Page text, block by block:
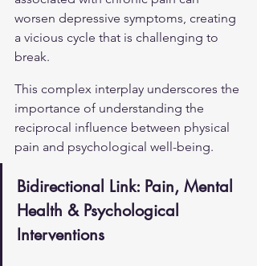
worsen depressive symptoms, creating
a vicious cycle that is challenging to
break.
This complex interplay underscores the
importance of understanding the
reciprocal influence between physical
pain and psychological well-being.
Bidirectional Link: Pain, Mental
Health & Psychological
Interventions